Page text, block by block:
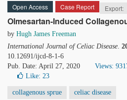
Open Access Case Report Export:
Olmesartan-Induced
by Hugh James Freeman
International Journal of Celiac Disease.
10.12691/ijcd-8-1-6
Pub. Date: April 27, 2020
Views:
Like: 23
collagenous sprue celiac disease